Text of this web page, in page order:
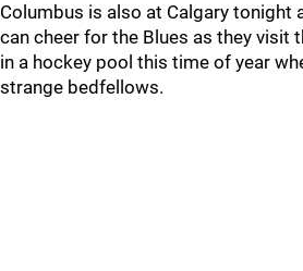
Columbus is also at Calgary tonight
can cheer for the Blues as they visit
in a hockey pool this time of year
strange bedfellows.